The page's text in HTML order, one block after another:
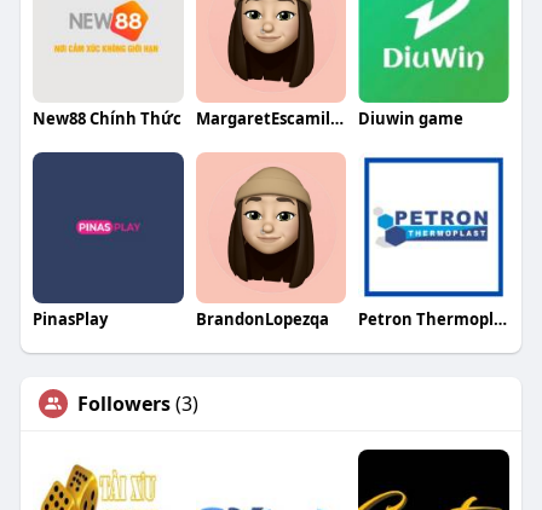
New88 Chính Thức MargaretEscamillaqa Diuwin game
PinasPlay BrandonLopezqa Petron Thermoplast LLP
Followers(3)